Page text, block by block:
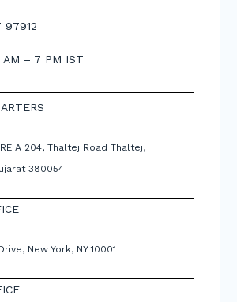
97912
– 7 PM IST
A 204, Thaltej Road Thaltej,
380054
New York, NY 10001